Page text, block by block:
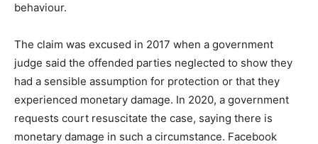
behaviour.
The claim was excused in 2017 when a government
judge said the offended parties neglected to show they
had a sensible assumption for protection or that they
experienced monetary damage. In 2020, a government
requests court resuscitate the case, saying there is
monetary damage in such a circumstance. Facebook